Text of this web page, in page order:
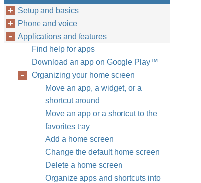
Setup and basics
Phone and voice
Applications and features
Find help for apps
Download an app on Google Play™
Organizing your home screen
Move an app, a widget, or a
shortcut around
Move an app or a shortcut to the
favorites tray
Add a home screen
Change the default home screen
Delete a home screen
Organize apps and shortcuts into